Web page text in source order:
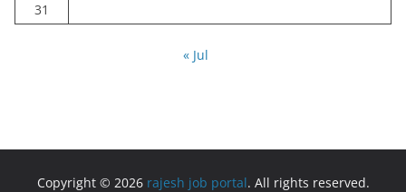
31
« Jul
Copyright © 2026 rajesh job portal. All rights reserved.